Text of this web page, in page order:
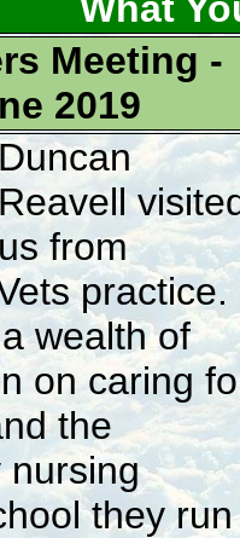
Meeting -
2019
Reavell
us from
practice.
wealth of
on caring
the
nursing
they run